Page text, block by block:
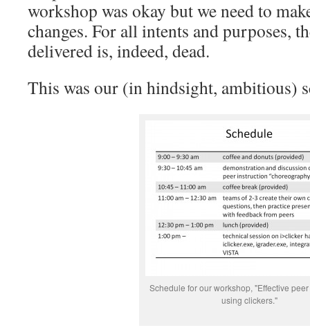
workshop was okay but we need to
changes. For all intents and purposes,
delivered is, indeed, dead.
This was our (in hindsight, ambitious)
Schedule for our workshop, "Effective
using clickers."